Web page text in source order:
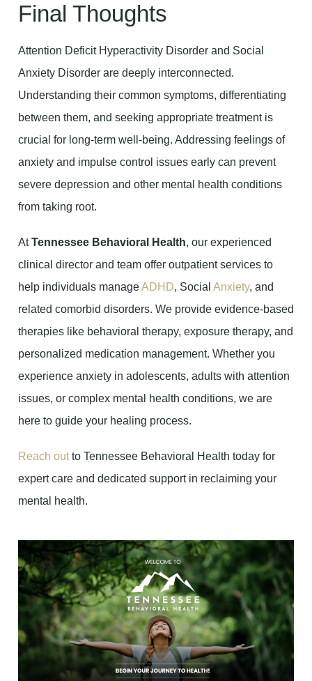
Final Thoughts
Attention Deficit Hyperactivity Disorder and Social
Anxiety Disorder are deeply interconnected.
Understanding their common symptoms, differentiating
between them, and seeking appropriate treatment is
crucial for long-term well-being. Addressing feelings of
anxiety and impulse control issues early can prevent
severe depression and other mental health conditions
from taking root.
AtTennessee Behavioral Health, our experienced
clinical director and team offer outpatient services to
help individuals manageADHD, Social Anxiety, and
related comorbid disorders. We provide evidence-based
therapies like behavioral therapy, exposure therapy, and
personalized medication management. Whether you
experience anxiety in adolescents, adults with attention
issues, or complex mental health conditions, we are
here to guide your healing process.
Reach outto Tennessee Behavioral Health today for
expert care and dedicated support in reclaiming your
mental health.